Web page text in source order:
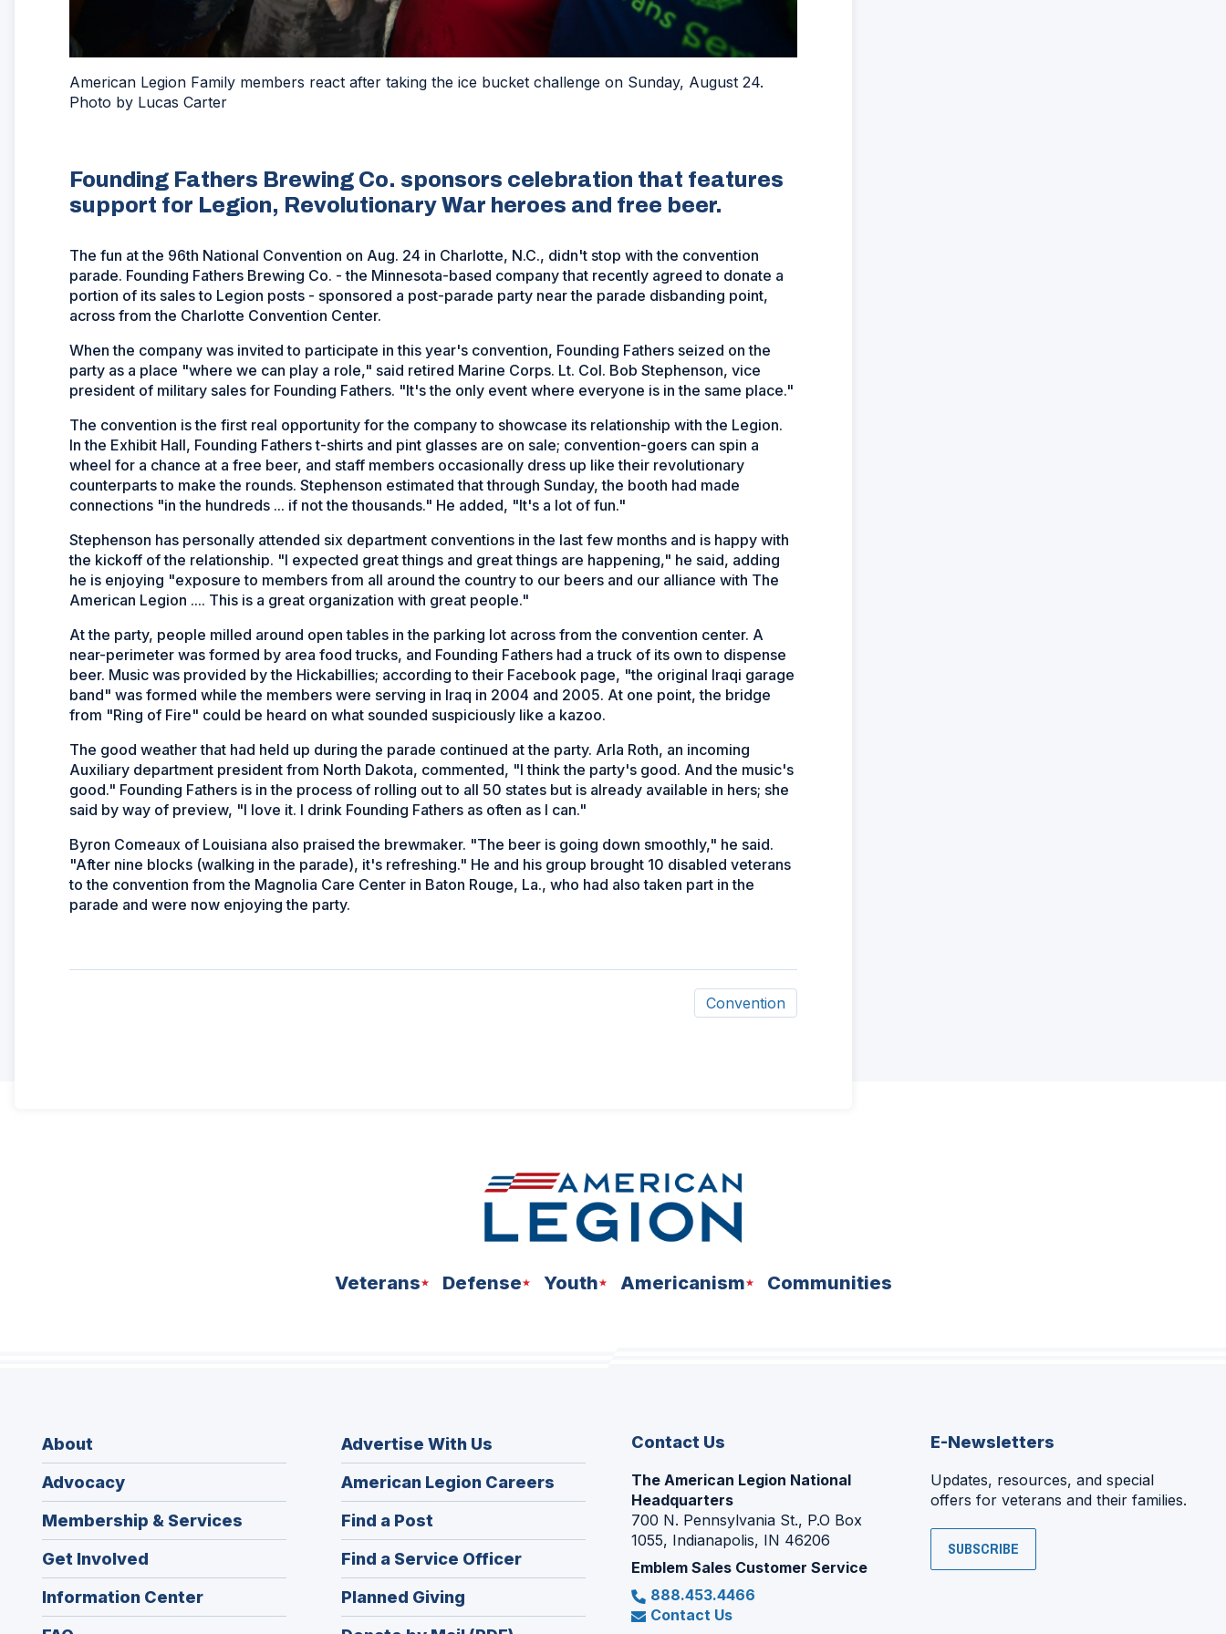
American Legion Family members react after taking the ice bucket challenge on Sunday, August 24.
Photo by Lucas Carter
Founding Fathers Brewing Co. sponsors celebration that features
support for Legion, Revolutionary War heroes and free beer.
The fun at the 96th National Convention on Aug. 24 in Charlotte, N.C., didn't stop with the convention
parade. Founding Fathers Brewing Co. - the Minnesota-based company that recently agreed to donate a
portion of its sales to Legion posts - sponsored a post-parade party near the parade disbanding point,
across from the Charlotte Convention Center.
When the company was invited to participate in this year's convention, Founding Fathers seized on the
party as a place "where we can play a role," said retired Marine Corps. Lt. Col. Bob Stephenson, vice
president of military sales for Founding Fathers. "It's the only event where everyone is in the same place."
The convention is the first real opportunity for the company to showcase its relationship with the Legion.
In the Exhibit Hall, Founding Fathers t-shirts and pint glasses are on sale; convention-goers can spin a
wheel for a chance at a free beer, and staff members occasionally dress up like their revolutionary
counterparts to make the rounds. Stephenson estimated that through Sunday, the booth had made
connections "in the hundreds ... if not the thousands." He added, "It's a lot of fun."
Stephenson has personally attended six department conventions in the last few months and is happy with
the kickoff of the relationship. "I expected great things and great things are happening," he said, adding
he is enjoying "exposure to members from all around the country to our beers and our alliance with The
American Legion .... This is a great organization with great people."
At the party, people milled around open tables in the parking lot across from the convention center. A
near-perimeter was formed by area food trucks, and Founding Fathers had a truck of its own to dispense
beer. Music was provided by the Hickabillies; according to their Facebook page, "the original Iraqi garage
band" was formed while the members were serving in Iraq in 2004 and 2005. At one point, the bridge
from "Ring of Fire" could be heard on what sounded suspiciously like a kazoo.
The good weather that had held up during the parade continued at the party. Arla Roth, an incoming
Auxiliary department president from North Dakota, commented, "I think the party's good. And the music's
good." Founding Fathers is in the process of rolling out to all 50 states but is already available in hers; she
said by way of preview, "I love it. I drink Founding Fathers as often as I can."
Byron Comeaux of Louisiana also praised the brewmaker. "The beer is going down smoothly," he said.
"After nine blocks (walking in the parade), it's refreshing." He and his group brought 10 disabled veterans
to the convention from the Magnolia Care Center in Baton Rouge, La., who had also taken part in the
parade and were now enjoying the party.
Convention
Veterans Defense Youth Americanism Communities
About
Advocacy
Membership & Services
Get Involved
Information Center
Advertise With Us
American Legion Careers
in
window)
Find a Post
in
a
new
window)
Find a Service Officer(Opens
in
Planned Giving
in
Contact Us
The American Legion National
Headquarters
700 N. Pennsylvania St., P.O Box
1055, Indianapolis, IN 46206
Emblem Sales Customer Service
888.453.4466
Contact Us
E-Newsletters
Updates, resources, and special
offers for veterans and their families.
SUBSCRIBE